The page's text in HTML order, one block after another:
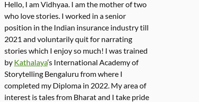
Hello, I am Vidhyaa. I am the mother of two
who love stories. I worked in a senior
position in the Indian insurance industry till
2021 and voluntarily quit for narrating
stories which I enjoy so much! I was trained
by Kathalaya‘s International Academy of
Storytelling Bengaluru from where I
completed my Diploma in 2022. My area of
interest is tales from Bharat and I take pride